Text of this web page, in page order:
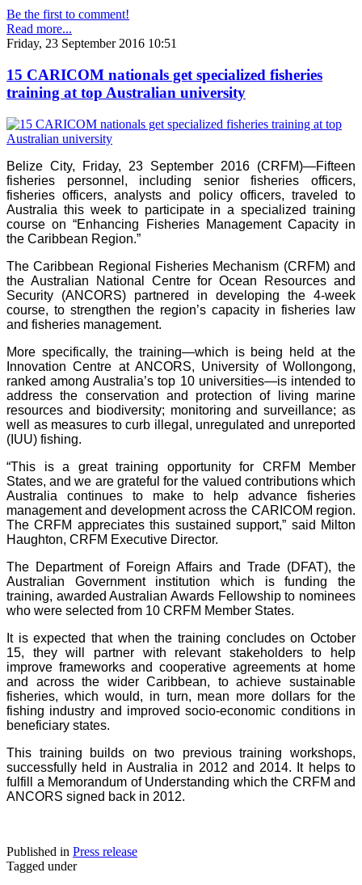
Be the first to comment!
Read more...
Friday, 23 September 2016 10:51
15 CARICOM nationals get specialized fisheries
training at top Australian university
Belize City, Friday, 23 September 2016 (CRFM)—Fifteen
fisheries personnel, including senior fisheries officers,
fisheries officers, analysts and policy officers, traveled to
Australia this week to participate in a specialized training
course on “Enhancing Fisheries Management Capacity in
the Caribbean Region.”
The Caribbean Regional Fisheries Mechanism (CRFM) and
the Australian National Centre for Ocean Resources and
Security (ANCORS) partnered in developing the 4-week
course, to strengthen the region’s capacity in fisheries law
and fisheries management.
More specifically, the training—which is being held at the
Innovation Centre at ANCORS, University of Wollongong,
ranked among Australia’s top 10 universities—is intended to
address the conservation and protection of living marine
resources and biodiversity; monitoring and surveillance; as
well as measures to curb illegal, unregulated and unreported
(IUU) fishing.
“This is a great training opportunity for CRFM Member
States, and we are grateful for the valued contributions which
Australia continues to make to help advance fisheries
management and development across the CARICOM region.
The CRFM appreciates this sustained support,” said Milton
Haughton, CRFM Executive Director.
The Department of Foreign Affairs and Trade (DFAT), the
Australian Government institution which is funding the
training, awarded Australian Awards Fellowship to nominees
who were selected from 10 CRFM Member States.
It is expected that when the training concludes on October
15, they will partner with relevant stakeholders to help
improve frameworks and cooperative agreements at home
and across the wider Caribbean, to achieve sustainable
fisheries, which would, in turn, mean more dollars for the
fishing industry and improved socio-economic conditions in
beneficiary states.
This training builds on two previous training workshops,
successfully held in Australia in 2012 and 2014. It helps to
fulfill a Memorandum of Understanding which the CRFM and
ANCORS signed back in 2012.
Published in Press release
Tagged under